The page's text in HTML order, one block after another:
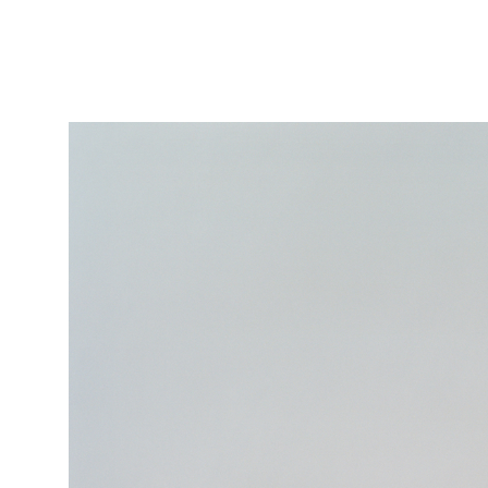
Featured Stills Film